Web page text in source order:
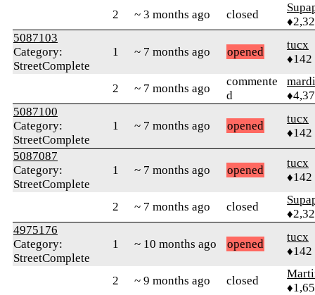
2 ~ 3 months ago closed
5087103
Category:
StreetComplete
1 ~ 7 months ago opened
tucx
♦142
2 ~ 7 months ago
commente
d
5087100
Category:
StreetComplete
1 ~ 7 months ago opened
tucx
♦142
5087087
Category:
StreetComplete
1 ~ 7 months ago opened
tucx
♦142
2 ~ 7 months ago closed
4975176
Category:
StreetComplete
1 ~ 10 months ago opened
tucx
♦142
2 ~ 9 months ago closed